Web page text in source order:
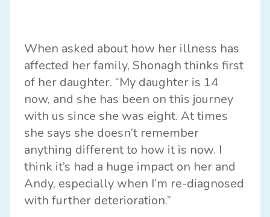
When asked about how her illness has
affected her family, Shonagh thinks first
of her daughter. “My daughter is 14
now, and she has been on this journey
with us since she was eight. At times
she says she doesn’t remember
anything different to how it is now. I
think it’s had a huge impact on her and
Andy, especially when I’m re-diagnosed
with further deterioration.”